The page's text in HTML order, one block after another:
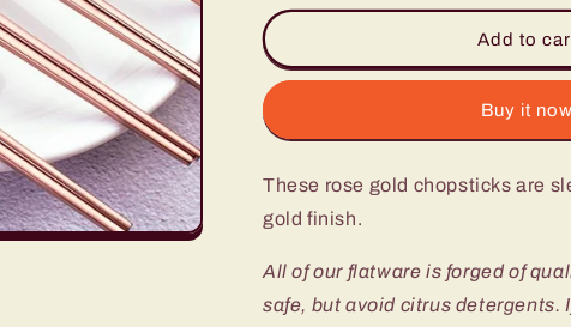
for
Rose
Gold
-
of
4
for
Rose
Gold
Chopsticks
-
of
Add to
Buy it now
These rose gold chopsticks are
gold finish.
All of our flatware is forged of
safe, but avoid citrus detergents.